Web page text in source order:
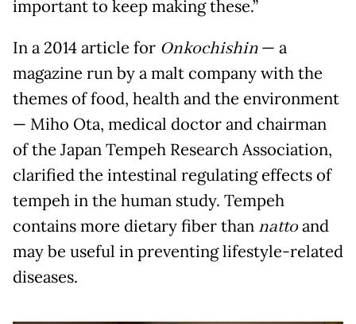
important to keep making these.”
In a 2014 article for Onkochishin— a
magazine run by a malt company with the
themes of food, health and the environment
— Miho Ota, medical doctor and chairman
of the Japan Tempeh Research Association,
clarified the intestinal regulating effects of
tempeh in the human study. Tempeh
contains more dietary fiber thannattoand
may be useful in preventing lifestyle-related
diseases.